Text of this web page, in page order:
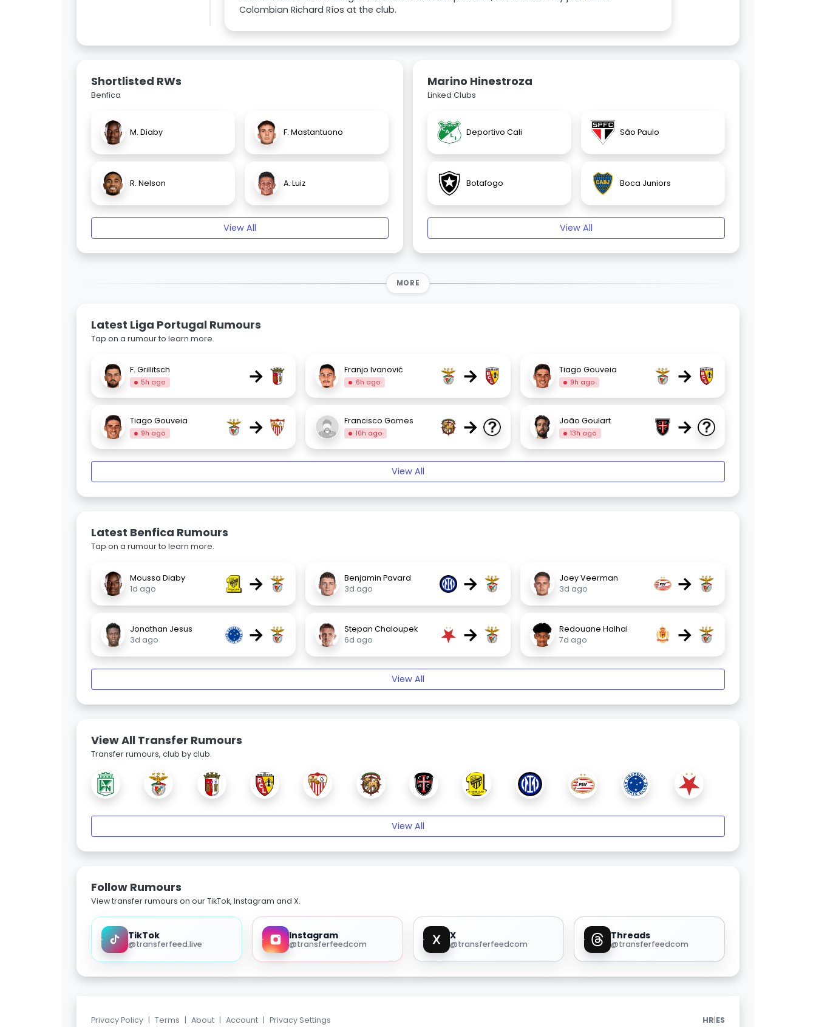
Colombian Richard Ríos at the club.
Shortlisted RWs
Benfica
M. Diaby F. Mastantuono
R. Nelson A. Luiz
View All
Marino Hinestroza
Linked Clubs
Deportivo Cali São Paulo
Botafogo Boca Juniors
View All
MORE
Latest Liga Portugal Rumours
Tap on a rumour to learn more.
F. Grillitsch
5h ago → Franjo Ivanović
6h ago → Tiago Gouveia
9h ago →
Tiago Gouveia
9h ago → Francisco Gomes
10h ago → João Goulart
13h ago →
View All
Latest Benfica Rumours
Tap on a rumour to learn more.
Moussa Diaby
1d ago
→
Benjamin Pavard
3d ago
→
Joey Veerman
3d ago
→
Jonathan Jesus
3d ago
→
Stepan Chaloupek
6d ago
→
Redouane Halhal
7d ago
→
View All
View All Transfer Rumours
Transfer rumours, club by club.
View All
Follow Rumours
View transfer rumours on our TikTok, Instagram and X.
TikTok
@transferfeed.live
Instagram
@transferfeedcom
X
@transferfeedcom
Threads
@transferfeedcom
Privacy Policy | Terms | About | Account | Privacy Settings HR|ES